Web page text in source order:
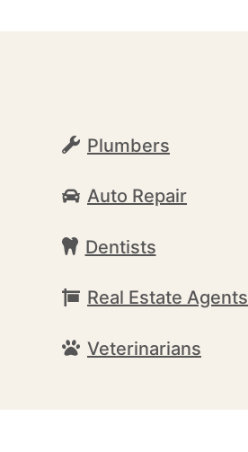
Plumbers
Auto Repair
Dentists
Real Estate Agents
Veterinarians